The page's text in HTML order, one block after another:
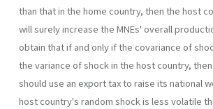
than that in the home country, then the host
will surely increase the MNEs' overall
obtain that if and only if the covariance of
the variance of shock in the host country,
should use an export tax to raise its national
host country's random shock is less volatile